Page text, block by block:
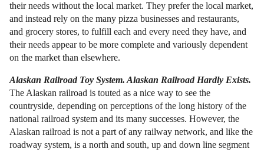
their needs without the local market. They prefer the local market,
and instead rely on the many pizza businesses and restaurants,
and grocery stores, to fulfill each and every need they have, and
their needs appear to be more complete and variously dependent
on the market than elsewhere.
Alaskan Railroad Toy System. Alaskan Railroad Hardly Exists.
The Alaskan railroad is touted as a nice way to see the
countryside, depending on perceptions of the long history of the
national railroad system and its many successes. However, the
Alaskan railroad is not a part of any railway network, and like the
roadway system, is a north and south, up and down line segment